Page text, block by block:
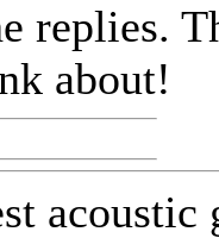
replies.
about!
acoustic